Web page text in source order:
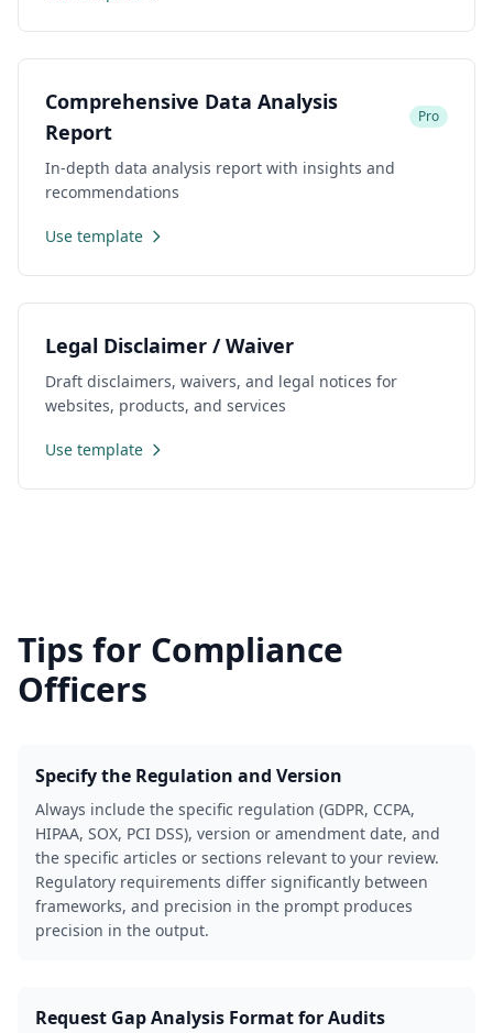
Comprehensive Data Analysis
Report
Pro
In-depth data analysis report with insights and
recommendations
Use template
Legal Disclaimer / Waiver
Draft disclaimers, waivers, and legal notices for
websites, products, and services
Use template
Tips for Compliance
Officers
Specify the Regulation and Version
Always include the specific regulation (GDPR, CCPA,
HIPAA, SOX, PCI DSS), version or amendment date, and
the specific articles or sections relevant to your review.
Regulatory requirements differ significantly between
frameworks, and precision in the prompt produces
precision in the output.
Request Gap Analysis Format for Audits